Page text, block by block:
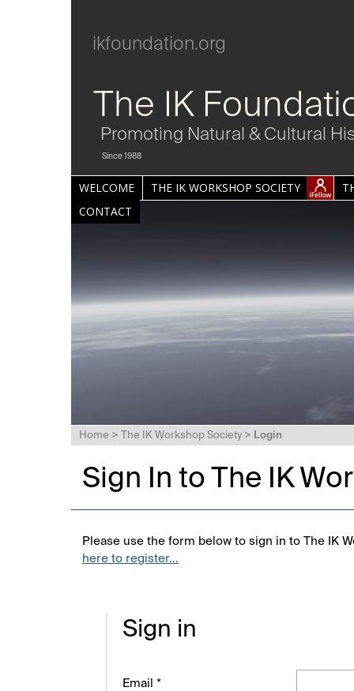
ikfoundation.org
The IK
Promoting Natural & Cultural
Since 1988
WELCOME THE IK WORKSHOP SOCIETY
CONTACT
Home > The IK Workshop Society > Login
Sign In to The IK
Please use the form below to sign in to The IK
here to register...
Sign in
Email *